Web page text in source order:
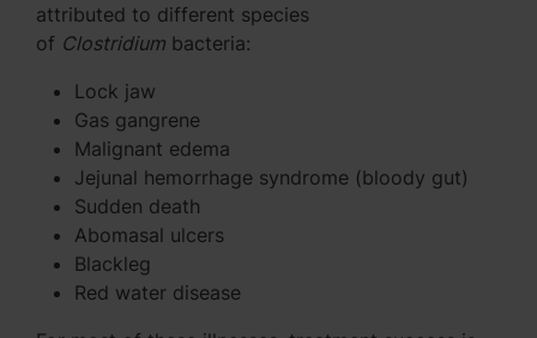
attributed to different species
of Clostridium bacteria:
Lock jaw
Gas gangrene
Malignant edema
Jejunal hemorrhage syndrome (bloody gut)
Sudden death
Abomasal ulcers
Blackleg
Red water disease